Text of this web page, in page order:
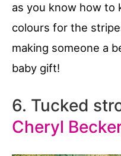
as you know how to
colours for the
making someone a
baby gift!
6. Tucked
Cheryl